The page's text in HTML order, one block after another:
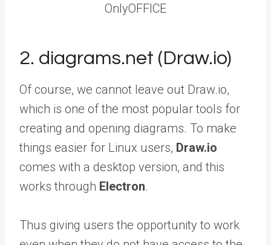
OnlyOFFICE
2. diagrams.net (Draw.io)
Of course, we cannot leave out Draw.io,
which is one of the most popular tools for
creating and opening diagrams. To make
things easier for Linux users, Draw.io
comes with a desktop version, and this
works through Electron.
Thus giving users the opportunity to work